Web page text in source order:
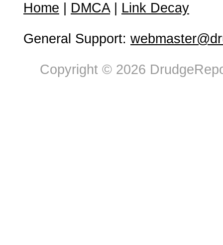
Home DMCA| Link Decay
General Support:
Copyright © 2026